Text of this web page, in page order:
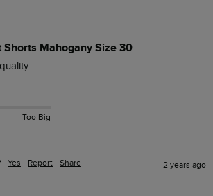
Shorts Mahogany Size 30
Too Big
Yes Report Share 2 years ago